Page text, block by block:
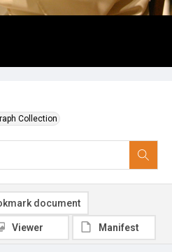
Collection
document
Viewer Manifest